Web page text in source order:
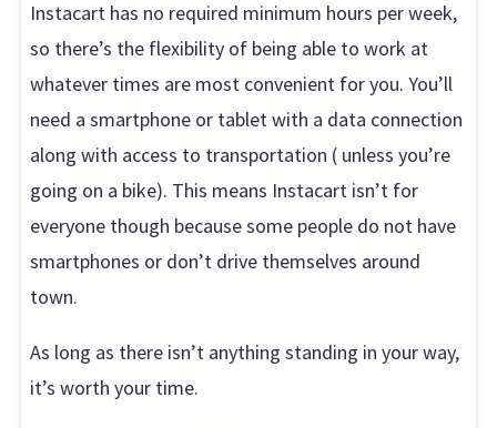
Instacart has no required minimum hours per week,
so there’s the flexibility of being able to work at
whatever times are most convenient for you. You’ll
need a smartphone or tablet with a data connection
along with access to transportation ( unless you’re
going on a bike). This means Instacart isn’t for
everyone though because some people do not have
smartphones or don’t drive themselves around
town.
As long as there isn’t anything standing in your way,
it’s worth your time.